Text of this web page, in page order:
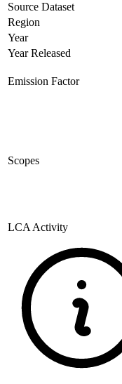
Source Dataset
Region
Year
Year Released
Emission Factor
Scopes
LCA Activity